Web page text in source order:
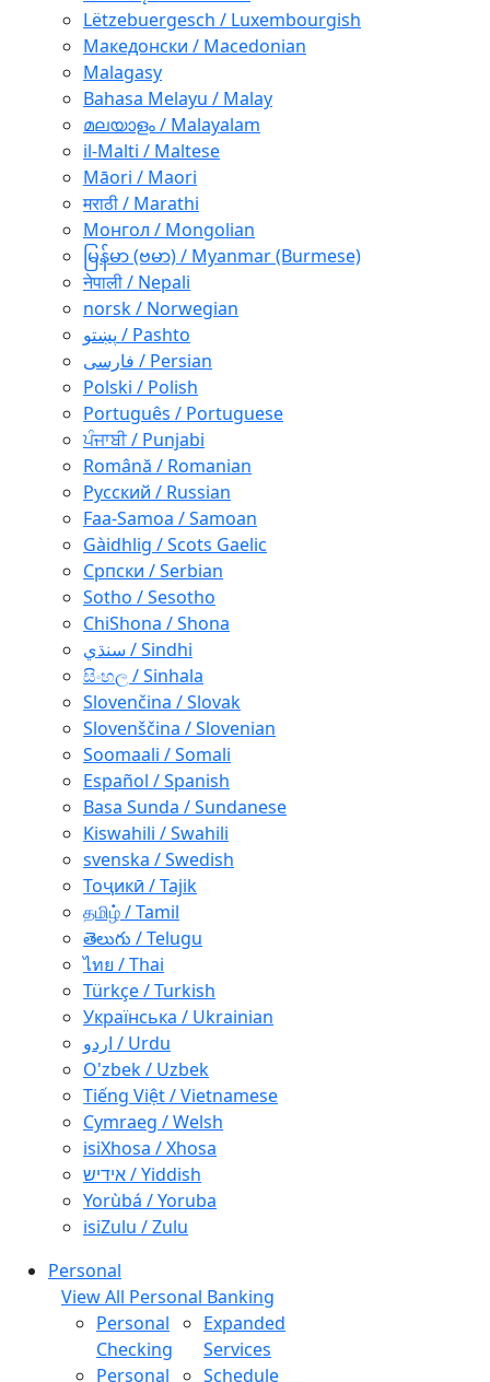
Lëtzebuergesch / Luxembourgish
Македонски / Macedonian
Malagasy
Bahasa Melayu / Malay
മലയാളം / Malayalam
il-Malti / Maltese
Māori / Maori
मराठी / Marathi
Монгол / Mongolian
မြန်မာ (ဗမာ) / Myanmar (Burmese)
नेपाली / Nepali
norsk / Norwegian
پښتو / Pashto
فارسی / Persian
Polski / Polish
Português / Portuguese
ਪੰਜਾਬੀ / Punjabi
Română / Romanian
Русский / Russian
Faa-Samoa / Samoan
Gàidhlig / Scots Gaelic
Српски / Serbian
Sotho / Sesotho
ChiShona / Shona
سنڌي / Sindhi
සිංහල / Sinhala
Slovenčina / Slovak
Slovenščina / Slovenian
Soomaali / Somali
Español / Spanish
Basa Sunda / Sundanese
Kiswahili / Swahili
svenska / Swedish
Тоҷикӣ / Tajik
தமிழ் / Tamil
తెలుగు / Telugu
ไทย / Thai
Türkçe / Turkish
Українська / Ukrainian
اردو / Urdu
O'zbek / Uzbek
Tiếng Việt / Vietnamese
Cymraeg / Welsh
isiXhosa / Xhosa
אידיש / Yiddish
Yorùbá / Yoruba
isiZulu / Zulu
Personal
View All Personal Banking
Personal
Checking
Personal
Expanded
Services
Schedule